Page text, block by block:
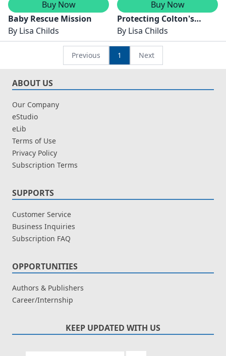
Buy Now
Baby Rescue Mission
By Lisa Childs
Buy Now
Protecting Colton's
Secret Daughters
By Lisa Childs
Previous 1 Next
ABOUT US
Our Company
eStudio
eLib
Terms of Use
Privacy Policy
Subscription Terms
SUPPORTS
Customer Service
Business Inquiries
Subscription FAQ
OPPORTUNITIES
Authors & Publishers
Career/Internship
KEEP UPDATED WITH US